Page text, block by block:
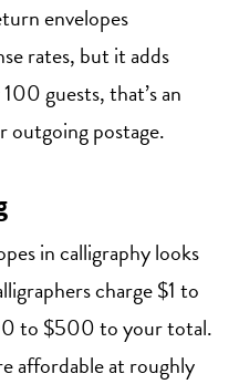
envelopes
rates, but it adds
guests, that’s an
outgoing postage.
in calligraphy looks
charge $1 to
to $500 to your total.
affordable at roughly